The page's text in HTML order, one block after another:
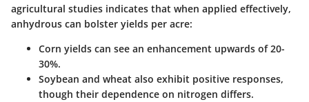
agricultural studies indicates that when applied effectively,
anhydrous can bolster yields per acre:
Corn yields can see an enhancement upwards of20-
30%.
Soybean and wheat also exhibit positive responses,
though their dependence on nitrogen differs.